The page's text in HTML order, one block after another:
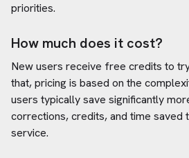
priorities.
How much does it cost?
New users receive free credits to
that, pricing is based on the
users typically save significantly
corrections, credits, and time saved
service.